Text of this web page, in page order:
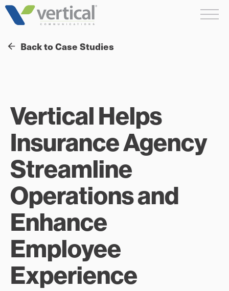
Skip
Back to Case Studies
Vertical Helps
Insurance Agency
Streamline
Operations and
Enhance
Employee
Experience